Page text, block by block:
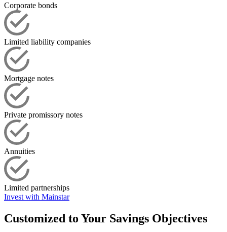
Corporate bonds
Limited liability companies
Mortgage notes
Private promissory notes
Annuities
Limited partnerships
Invest with Mainstar
Customized to Your Savings Objectives